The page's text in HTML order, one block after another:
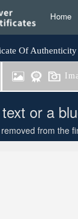
Home
Of Authenticity
or a
from the